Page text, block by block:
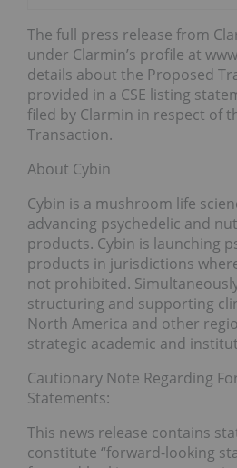
The full press release from
under Clarmin’s profile at
details about the Proposed
provided in a CSE listing
filed by Clarmin in respect of
Transaction.
About Cybin
Cybin is a mushroom life
advancing psychedelic and
products. Cybin is launching
products in jurisdictions
not prohibited.
structuring and supporting
North America and other
strategic academic and
Cautionary Note Regarding
Statements:
This news release contains
constitute “forward-looking